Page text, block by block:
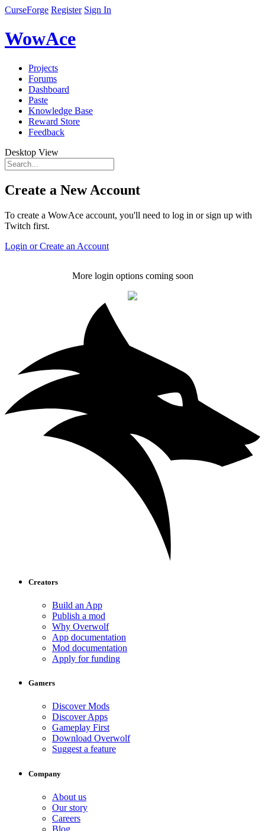
CurseForge Register Sign In
WowAce
Projects
Forums
Dashboard
Paste
Knowledge Base
Reward Store
Feedback
Desktop View
Create a New Account
To create a WowAce account, you'll need to log in or sign up with
Twitch first.
Login or Create an Account
More login options coming soon
Creators
Build an App
Publish a mod
Why Overwolf
App documentation
Mod documentation
Apply for funding
Gamers
Discover Mods
Discover Apps
Gameplay First
Download Overwolf
Suggest a feature
Company
About us
Our story
Careers
Blog